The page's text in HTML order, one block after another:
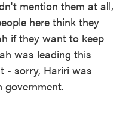
mention them at all,
here think they
if they want to keep
was leading this
- sorry, Hariri was
government.